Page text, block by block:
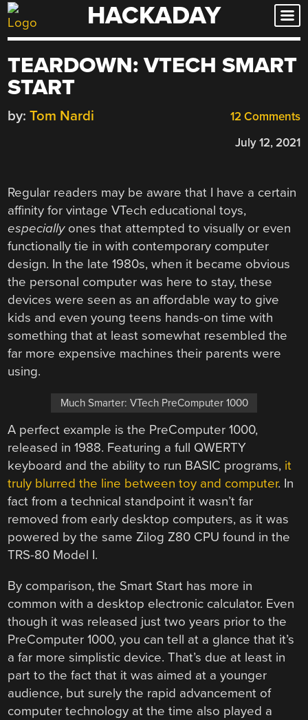
Skip
to
HACKADAY
TEARDOWN: VTECH SMART
START
12 Comments
by: Tom Nardi
July 12, 2021
Regular readers may be aware that I have a certain
affinity for vintage VTech educational toys,
especiallyones that attempted to visually or even
functionally tie in with contemporary computer
design. In the late 1980s, when it became obvious
the personal computer was here to stay, these
devices were seen as an affordable way to give
kids and even young teens hands-on time with
something that at least somewhat resembled the
far more expensive machines their parents were
using.
Much Smarter: VTech PreComputer 1000
A perfect example is the PreComputer 1000,
released in 1988. Featuring a full QWERTY
keyboard and the ability to run BASIC programs, it
truly blurred the line between toy and computer. In
fact from a technical standpoint it wasn’t far
removed from early desktop computers, as it was
powered by the same Zilog Z80 CPU found in the
TRS-80 Model I.
By comparison, the Smart Start has more in
common with a desktop electronic calculator. Even
though it was released just two years prior to the
PreComputer 1000, you can tell at a glance that it’s
a far more simplistic device. That’s due at least in
part to the fact that it was aimed at a younger
audience, but surely the rapid advancement of
computer technology at the time also played a